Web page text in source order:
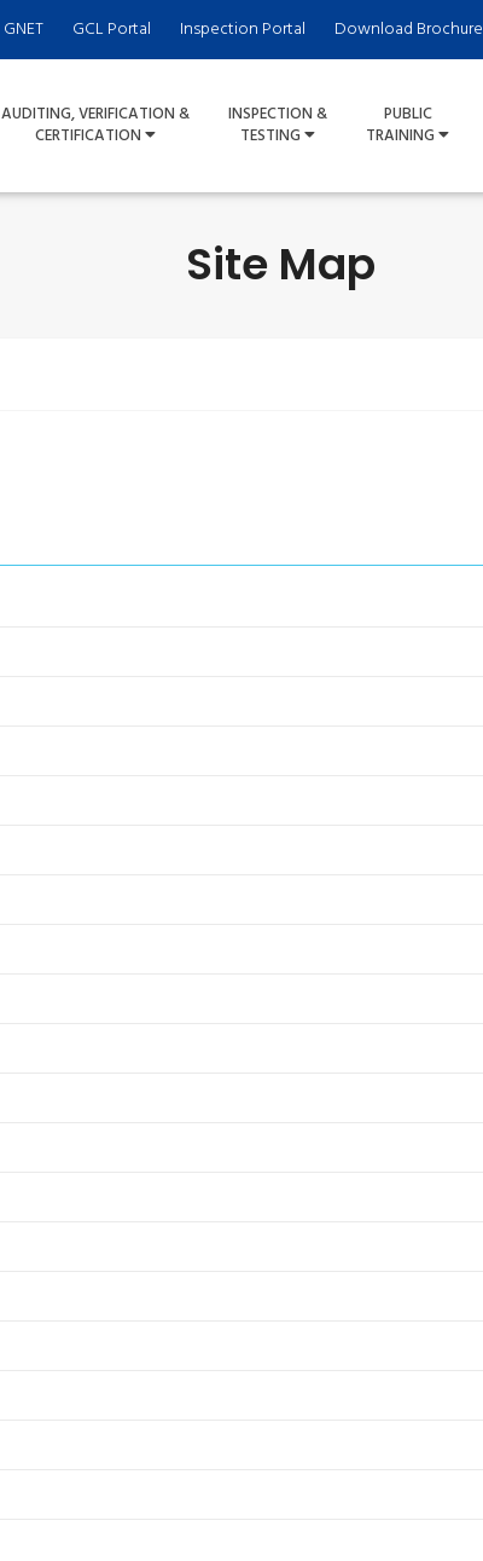
GNET GCL Portal Inspection Portal Download Brochure
AUDITING, VERIFICATION &
CERTIFICATION
INSPECTION &
TESTING
PUBLIC
TRAINING
Site Map